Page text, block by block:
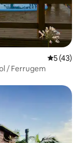
5 out of 5
5 (43)
/ Ferrugem